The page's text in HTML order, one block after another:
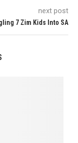
next post
7 Zim Kids Into SA